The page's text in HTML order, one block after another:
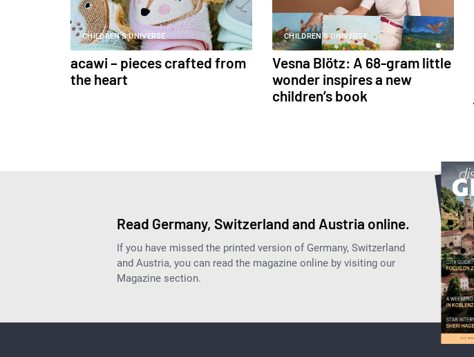
CHILDREN'S UNIVERSE
acawi – pieces crafted from
the heart
CHILDREN'S UNIVERSE
Vesna Blötz: A 68-gram little
wonder inspires a new
children’s book
Read Germany, Switzerland and Austria online.
If you have missed the printed version of Germany, Switzerland
and Austria, you can read the magazine online by visiting our
Magazine section.